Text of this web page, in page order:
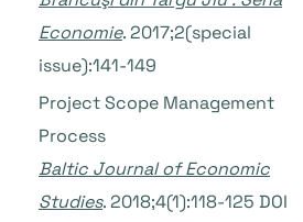
Economie. 2017;2(special
issue):141-149
Project Scope Management
Process
Baltic Journal of Economic
Studies. 2018;4(1):118-125 DOI